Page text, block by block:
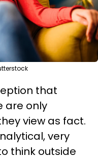
that
are only
view as fact.
very
think outside